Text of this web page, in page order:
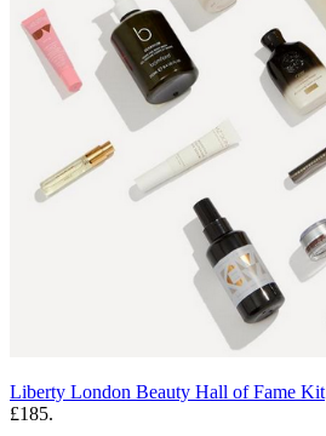
Liberty London Beauty Hall of Fame Kit
£185.